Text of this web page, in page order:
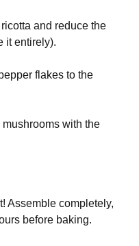
and reduce the
it entirely).
flakes to the
mushrooms with the
Assemble completely,
before baking.